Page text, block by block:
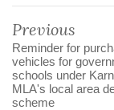
Previous
Reminder for
vehicles for
schools under
MLA's local area
scheme